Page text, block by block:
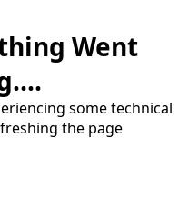
Went
some technical
the page